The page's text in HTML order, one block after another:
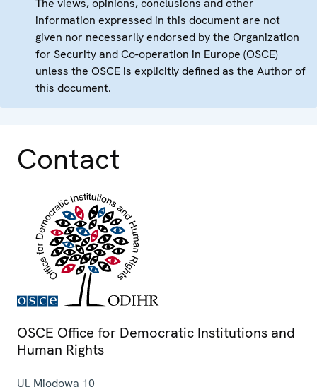
The views, opinions, conclusions and other
information expressed in this document are not
given nor necessarily endorsed by the Organization
for Security and Co-operation in Europe (OSCE)
unless the OSCE is explicitly defined as the Author of
this document.
Contact
OSCE Office for Democratic Institutions and
Human Rights
Ul. Miodowa 10